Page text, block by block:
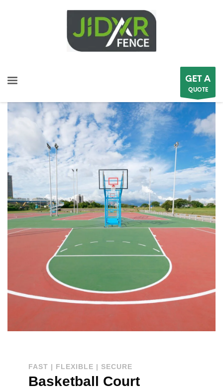
GET A
QUOTE
FAST | FLEXIBLE | SECURE
Basketball Court